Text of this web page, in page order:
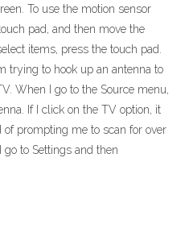
To use the motion sensor
pad, and then move the
items, press the touch pad.
trying to hook up an antenna to
When I go to the Source menu,
If I click on the TV option, it
prompting me to scan for over
to Settings and then